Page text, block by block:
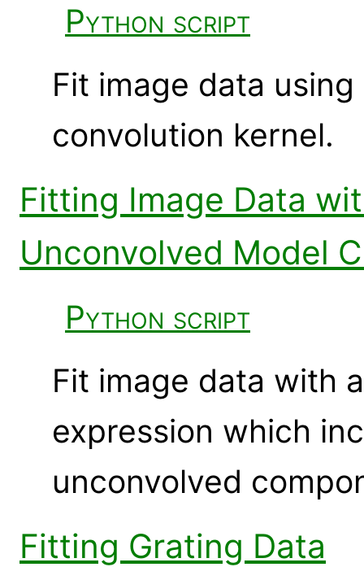
Python script
Fit image data
convolution kernel.
Fitting Image Data
Unconvolved Model
Python script
Fit image data with
expression which
unconvolved
Fitting Grating Data